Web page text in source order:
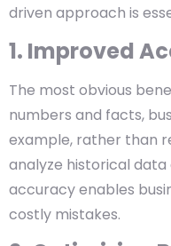
driven approach is
1. Improved
The most obvious
numbers and facts,
example, rather than
analyze historical
accuracy enables
costly mistakes.